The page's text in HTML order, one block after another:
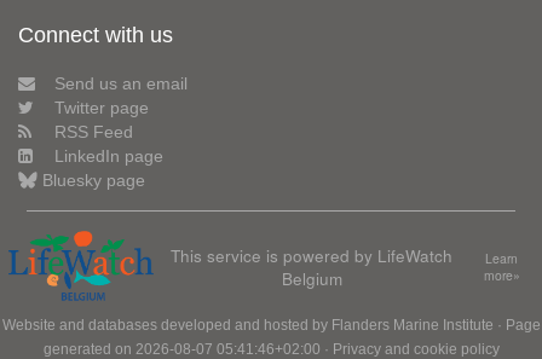
Connect with us
Send us an email
Twitter page
RSS Feed
LinkedIn page
Bluesky page
This service is powered by LifeWatch
Belgium
Learn
more»
Website and databases developed and hosted by Flanders Marine Institute · Page
generated on 2026-08-07 05:41:46+02:00 · Privacy and cookie policy